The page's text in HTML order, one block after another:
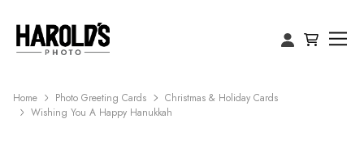
Home Photo Greeting Cards
Christmas & Holiday Cards
Wishing You A Happy Hanukkah